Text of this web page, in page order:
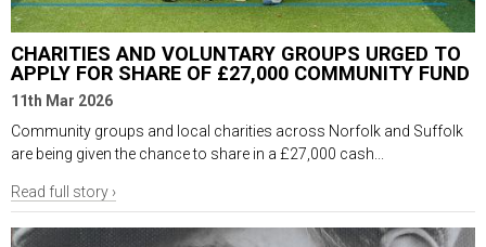
CHARITIES AND VOLUNTARY GROUPS URGED TO
APPLY FOR SHARE OF £27,000 COMMUNITY FUND
11th Mar 2026
Community groups and local charities across Norfolk and Suffolk
are being given the chance to share in a £27,000 cash...
Read full story ›